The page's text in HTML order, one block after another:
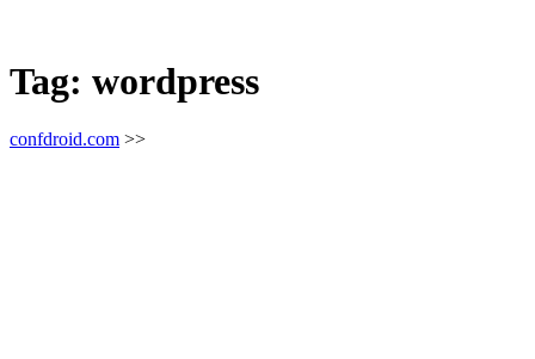
Tag: wordpress
confdroid.com >>